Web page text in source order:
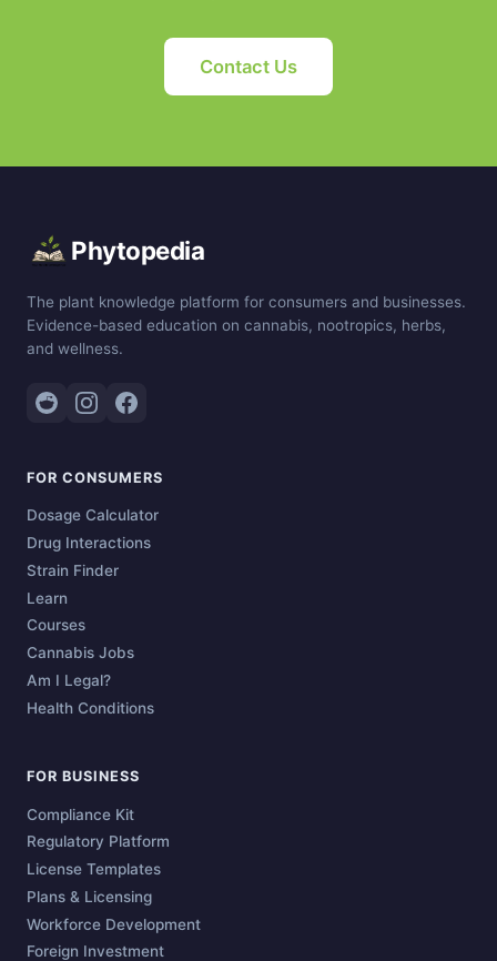
Contact Us
Phytopedia
The plant knowledge platform for consumers and businesses.
Evidence-based education on cannabis, nootropics, herbs,
and wellness.
FOR CONSUMERS
Dosage Calculator
Drug Interactions
Strain Finder
Learn
Courses
Cannabis Jobs
Am I Legal?
Health Conditions
FOR BUSINESS
Compliance Kit
Regulatory Platform
License Templates
Plans & Licensing
Workforce Development
Foreign Investment